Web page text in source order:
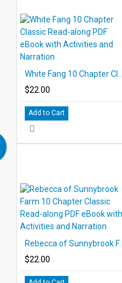
$22.00
Add to Cart
$22.00